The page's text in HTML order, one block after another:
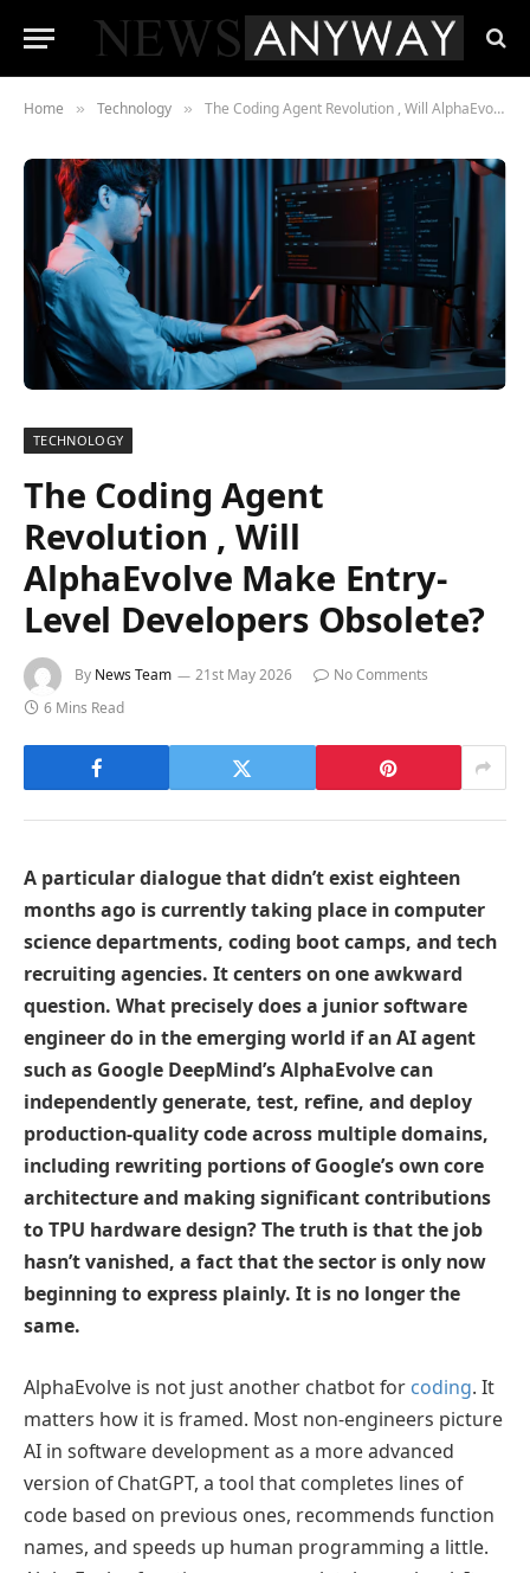
Home » Technology » The Coding Agent Revolution , Will AlphaEvolve Make Entry-Level Developers Obsolete?
TECHNOLOGY
The Coding Agent
Revolution , Will
AlphaEvolve Make Entry-
Level Developers Obsolete?
By News Team 21st May 2026
No Comments
6 Mins Read
A particular dialogue that didn’t exist eighteen
months ago is currently taking place in computer
science departments, coding boot camps, and tech
recruiting agencies. It centers on one awkward
question. What precisely does a junior software
engineer do in the emerging world if an AI agent
such as Google DeepMind’s AlphaEvolve can
independently generate, test, refine, and deploy
production-quality code across multiple domains,
including rewriting portions of Google’s own core
architecture and making significant contributions
to TPU hardware design? The truth is that the job
hasn’t vanished, a fact that the sector is only now
beginning to express plainly. It is no longer the
same.
AlphaEvolve is not just another chatbot for coding. It
matters how it is framed. Most non-engineers picture
AI in software development as a more advanced
version of ChatGPT, a tool that completes lines of
code based on previous ones, recommends function
names, and speeds up human programming a little.